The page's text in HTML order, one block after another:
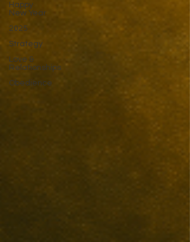
Happy
New Year
2025
Strategy
Love &
Relationships
Obedience